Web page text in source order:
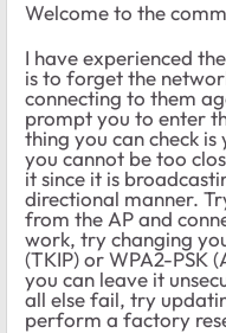
Welcome to the
I have experienced
is to forget the
connecting to them
prompt you to enter
thing you can check
you cannot be too
it since it is
directional manner.
from the AP and
work, try changing
(TKIP) or WPA2-PSK
you can leave it
all else fail, try
perform a factory